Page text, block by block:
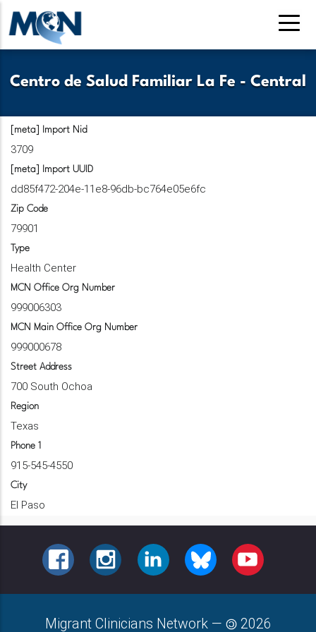
Pasar
contenido
Centro de Salud Familiar La Fe - Central
[meta] Import Nid
3709
[meta] Import UUID
dd85f472-204e-11e8-96db-bc764e05e6fc
Zip Code
79901
Type
Health Center
MCN Office Org Number
999006303
MCN Main Office Org Number
999000678
Street Address
700 South Ochoa
Region
Texas
Phone 1
915-545-4550
City
El Paso
FACEBOOKINSTAGRAMLINKEDINBLUESKY YOUTUBE
Migrant Clinicians Network — 2026